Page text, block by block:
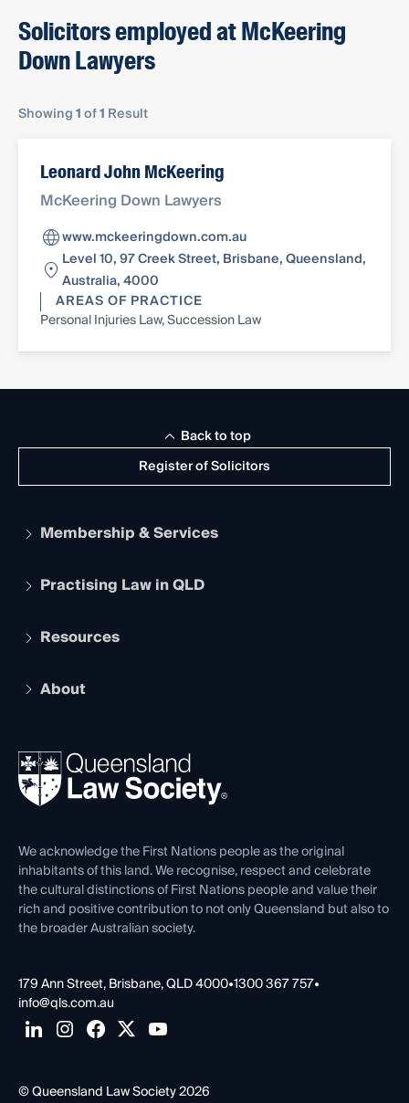
Solicitors employed at McKeering
Down Lawyers
Showing1of1 Result
Leonard John McKeering
McKeering Down Lawyers
www.mckeeringdown.com.au
Level 10, 97 Creek Street, Brisbane, Queensland,
Australia, 4000
AREAS OF PRACTICE
Personal Injuries Law, Succession Law
Register of Solicitors
Back to top
Membership & Services
Apply to become a member
Services and Benefits
Practising Law in QLD
Legal Practitioner Admission Board
Compliance
Ethics
Resources
The Hub: Early Career Lawyers
REIQ Property Contracts
Forms library
About
News, Media & Advocacy
Careers at QLS
Venue Hire
Contact Us
We acknowledge the First Nations people as the original
inhabitants of this land. We recognise, respect and celebrate
the cultural distinctions of First Nations people and value their
rich and positive contribution to not only Queensland but also to
the broader Australian society.
179 Ann Street, Brisbane, QLD 4000•1300 367 757•
info@qls.com.au
© Queensland Law Society 2026